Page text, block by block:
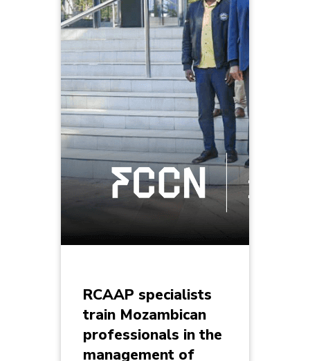
RCAAP specialists
train Mozambican
professionals in the
management of